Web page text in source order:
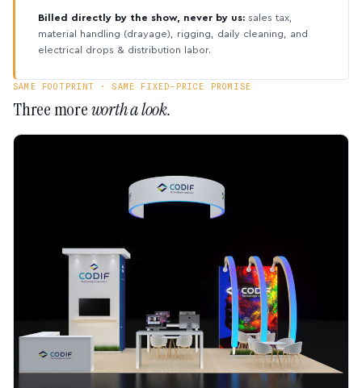
Billed directly by the show, never by us: sales tax,
material handling (drayage), rigging, daily cleaning, and
electrical drops & distribution labor.
SAME FOOTPRINT · SAME FIXED-PRICE PROMISE
Three moreworth a look.